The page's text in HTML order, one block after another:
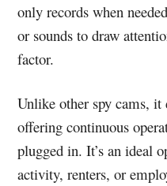
only records when
or sounds to draw
factor.
Unlike other spy cams, it
offering continuous
plugged in. It’s an ideal
activity, renters, or